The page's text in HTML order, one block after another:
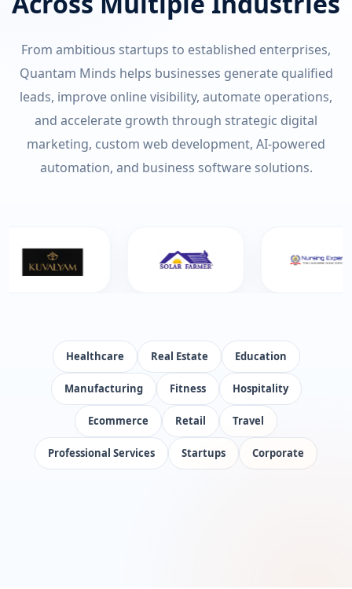
From ambitious startups to established enterprises,
Quantam Minds helps businesses generate qualified
leads, improve online visibility, automate operations,
and accelerate growth through strategic digital
marketing, custom web development, AI-powered
automation, and business software solutions.
Healthcare Real Estate Education
Manufacturing Fitness Hospitality
Ecommerce Retail Travel
Professional Services Startups Corporate